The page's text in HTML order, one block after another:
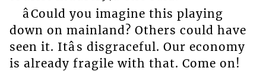
âCould you imagine this playing
down on mainland? Others could have
seen it. Itâs disgraceful. Our economy
is already fragile with that. Come on!